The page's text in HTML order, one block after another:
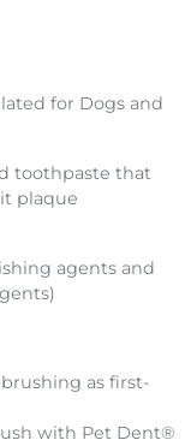
for Dogs and
toothpaste that
plaque
agents and
as first-
with Pet Dent®